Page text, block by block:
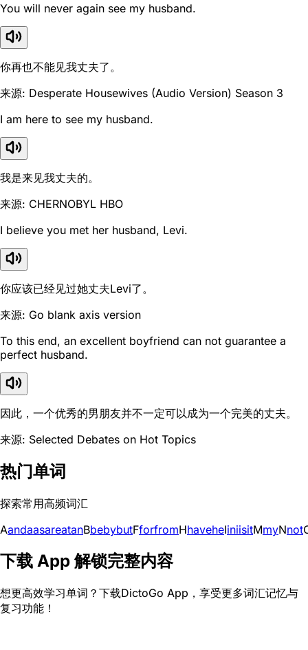
You will never again see my husband.
你再也不能见我丈夫了。
来源: Desperate Housewives (Audio Version) Season 3
I am here to see my husband.
我是来见我丈夫的。
来源: CHERNOBYL HBO
I believe you met her husband, Levi.
你应该已经见过她丈夫Levi了。
来源: Go blank axis version
To this end, an excellent boyfriend can not guarantee a
perfect husband.
因此，一个优秀的男朋友并不一定可以成为一个完美的丈夫。
来源: Selected Debates on Hot Topics
热门单词
探索常用高频词汇
AandaasareatanBbebybutFforfromHhaveheIiniisitMmyNnot
下载 App 解锁完整内容
想更高效学习单词？下载DictoGo App，享受更多词汇记忆与
复习功能！